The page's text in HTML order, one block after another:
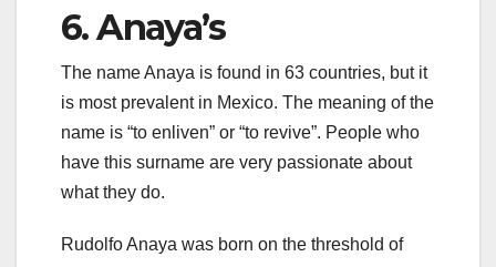
6. Anaya’s
The name Anaya is found in 63 countries, but it
is most prevalent in Mexico. The meaning of the
name is “to enliven” or “to revive”. People who
have this surname are very passionate about
what they do.
Rudolfo Anaya was born on the threshold of